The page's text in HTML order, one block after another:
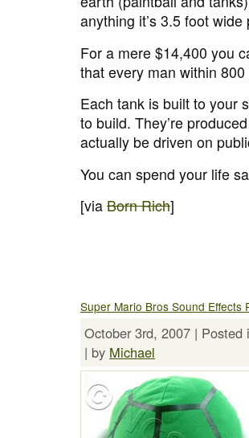
anything it’s 3.5 foot wide
For a mere $14,400 you
that every man within
Each tank is built to your
to build. They’re
actually be driven on
You can spend your life
[via Born Rich]
Super Mario Bros Sound Effects
October 3rd, 2007 | Posted
| by Michael